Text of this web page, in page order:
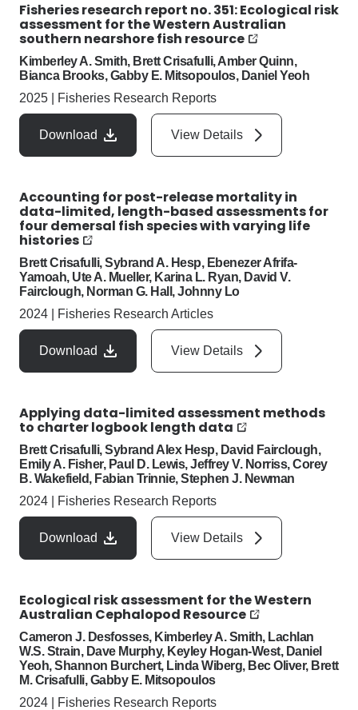
Fisheries research report no. 351: Ecological risk
assessment for the Western Australian
southern nearshore fish resource
Kimberley A. Smith, Brett Crisafulli, Amber Quinn,
Bianca Brooks, Gabby E. Mitsopoulos, Daniel Yeoh
2025
Fisheries Research Reports
Download View Details
Accounting for post-release mortality in
data-limited, length-based assessments for
four demersal fish species with varying life
histories
Brett Crisafulli, Sybrand A. Hesp, Ebenezer Afrifa-
Yamoah, Ute A. Mueller, Karina L. Ryan, David V.
Fairclough, Norman G. Hall, Johnny Lo
2024
Fisheries Research Articles
Download View Details
Applying data-limited assessment methods
to charter logbook length data
Brett Crisafulli, Sybrand Alex Hesp, David Fairclough,
Emily A. Fisher, Paul D. Lewis, Jeffrey V. Norriss, Corey
B. Wakefield, Fabian Trinnie, Stephen J. Newman
2024
Fisheries Research Reports
Download View Details
Ecological risk assessment for the Western
Australian Cephalopod Resource
Cameron J. Desfosses, Kimberley A. Smith, Lachlan
W.S. Strain, Dave Murphy, Keyley Hogan-West, Daniel
Yeoh, Shannon Burchert, Linda Wiberg, Bec Oliver, Brett
M. Crisafulli, Gabby E. Mitsopoulos
2024
Fisheries Research Reports